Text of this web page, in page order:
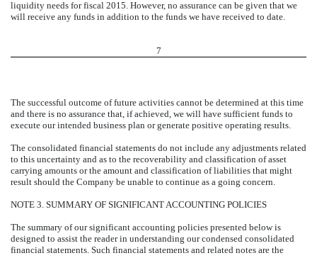
liquidity needs for fiscal 2015. However, no assurance can be given that we
will receive any funds in addition to the funds we have received to date.
7
The successful outcome of future activities cannot be determined at this time
and there is no assurance that, if achieved, we will have sufficient funds to
execute our intended business plan or generate positive operating results.
The consolidated financial statements do not include any adjustments related
to this uncertainty and as to the recoverability and classification of asset
carrying amounts or the amount and classification of liabilities that might
result should the Company be unable to continue as a going concern.
NOTE 3. SUMMARY OF SIGNIFICANT ACCOUNTING POLICIES
The summary of our significant accounting policies presented below is
designed to assist the reader in understanding our condensed consolidated
financial statements. Such financial statements and related notes are the